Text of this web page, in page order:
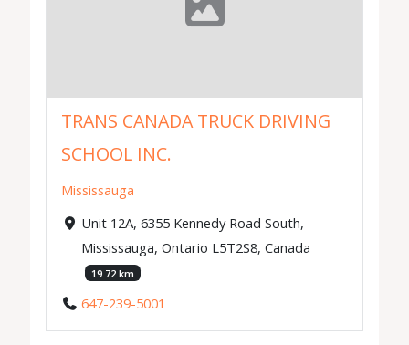
TRANS CANADA TRUCK DRIVING
SCHOOL INC.
Mississauga
Unit 12A, 6355 Kennedy Road South,
Mississauga, Ontario L5T2S8, Canada
19.72 km
647-239-5001